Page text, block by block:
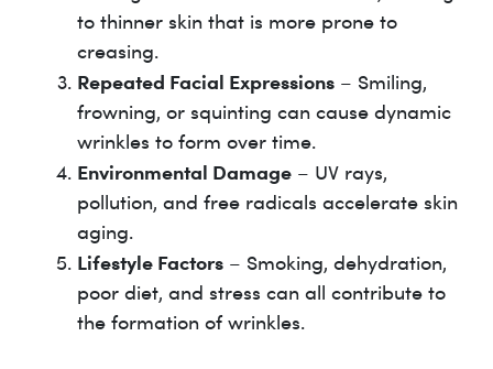
to thinner skin that is more prone to
creasing.
Repeated Facial Expressions – Smiling,
frowning, or squinting can cause dynamic
wrinkles to form over time.
Environmental Damage – UV rays,
pollution, and free radicals accelerate skin
aging.
Lifestyle Factors – Smoking, dehydration,
poor diet, and stress can all contribute to
the formation of wrinkles.